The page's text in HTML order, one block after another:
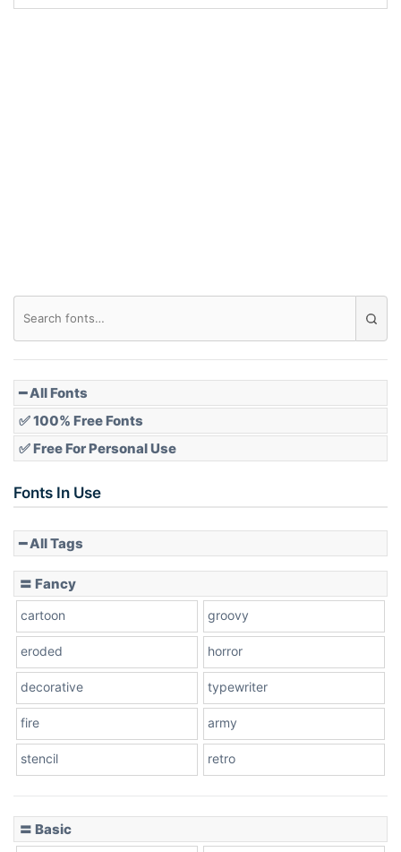
Slope down
Stacked
━ All Fonts
✅ 100% Free Fonts
✅ Free For Personal Use
Fonts In Use
━ All Tags
〓 Fancy
cartoon groovy
eroded horror
decorative typewriter
fire army
stencil retro
〓 Basic